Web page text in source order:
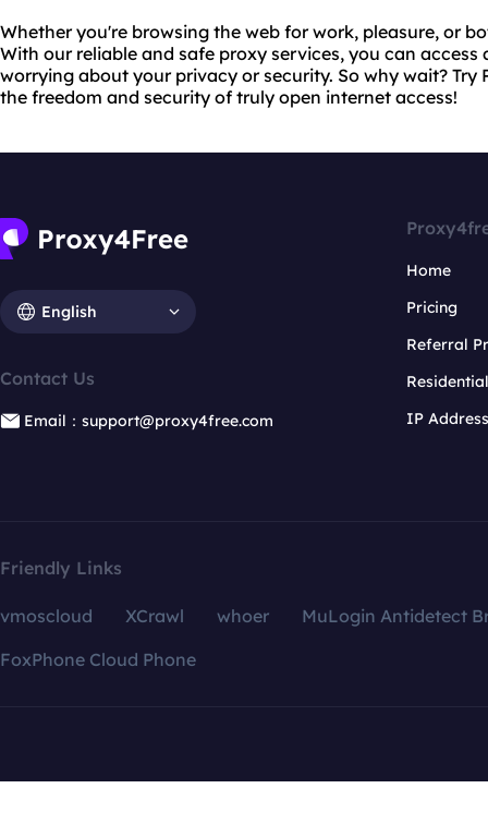
Whether you're browsing the web for work, pleasure, or
With our reliable and safe proxy services, you can
worrying about your privacy or security. So why wait? Try
the freedom and security of truly open internet access!
English
Contact Us
Email：support@proxy4free.com
Home
Pricing
Referral
IP
Friendly Links
vmoscloud XCrawl whoer
MuLogin Antidetect
FoxPhone Cloud Phone